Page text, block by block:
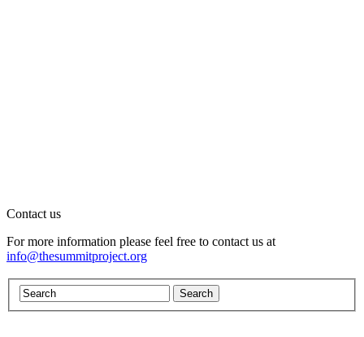
Contact us
For more information please feel free to contact us at
info@thesummitproject.org